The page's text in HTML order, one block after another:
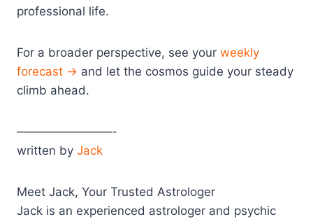
professional life.
For a broader perspective, see your weekly
forecast → and let the cosmos guide your steady
climb ahead.
————————-
written by Jack
Meet Jack, Your Trusted Astrologer
Jack is an experienced astrologer and psychic